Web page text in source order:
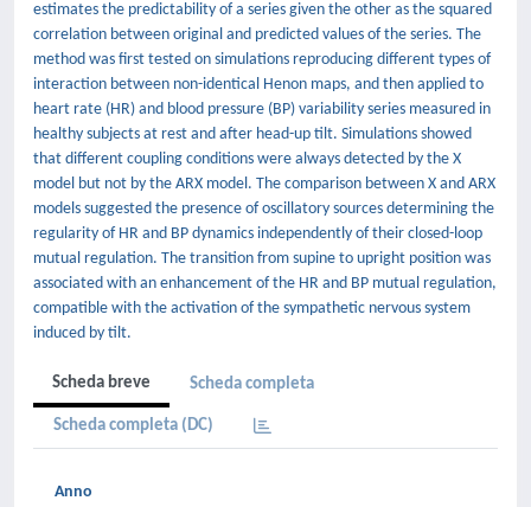
estimates the predictability of a series given the other as the squared
correlation between original and predicted values of the series. The
method was first tested on simulations reproducing different types of
interaction between non-identical Henon maps, and then applied to
heart rate (HR) and blood pressure (BP) variability series measured in
healthy subjects at rest and after head-up tilt. Simulations showed
that different coupling conditions were always detected by the X
model but not by the ARX model. The comparison between X and ARX
models suggested the presence of oscillatory sources determining the
regularity of HR and BP dynamics independently of their closed-loop
mutual regulation. The transition from supine to upright position was
associated with an enhancement of the HR and BP mutual regulation,
compatible with the activation of the sympathetic nervous system
induced by tilt.
Scheda breve Scheda completa
Scheda completa (DC)
Anno